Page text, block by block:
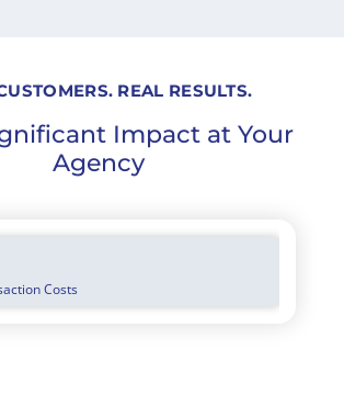
REAL RESULTS.
Impact at Your
Agency
Costs